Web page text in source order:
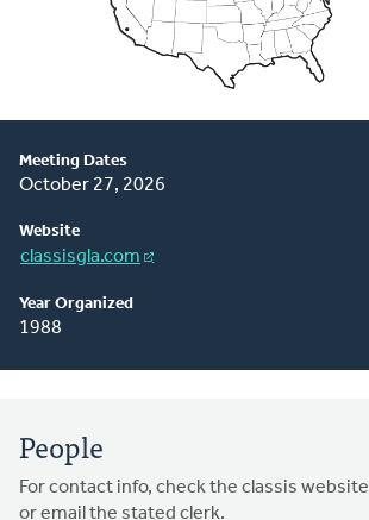
Meeting Dates
October 27, 2026
Website
classisgla.com
Year Organized
1988
People
For contact info, check the classis website
or email the stated clerk.